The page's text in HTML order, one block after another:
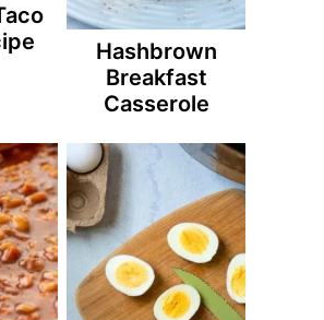
Hashbrown
Breakfast
Casserole